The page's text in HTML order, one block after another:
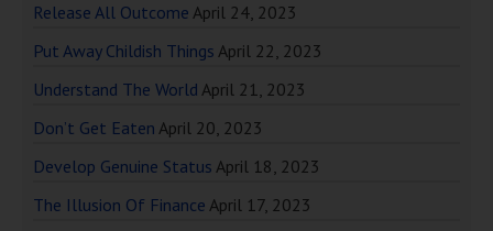
Release All Outcome April 24, 2023
Put Away Childish Things April 22, 2023
Understand The World April 21, 2023
Don’t Get Eaten April 20, 2023
Develop Genuine Status April 18, 2023
The Illusion Of Finance April 17, 2023